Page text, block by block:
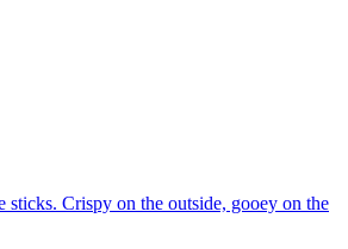
sticks. Crispy on the outside, gooey on the